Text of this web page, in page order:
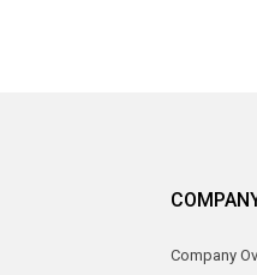
Company